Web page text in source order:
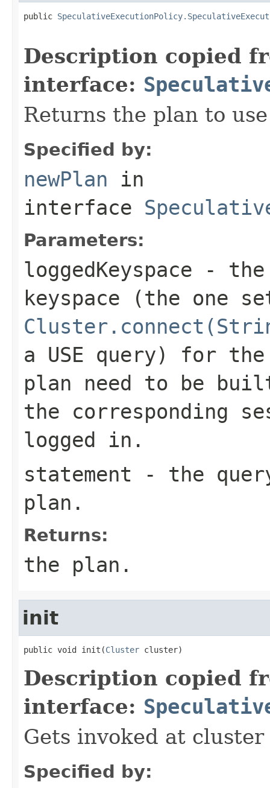
public
Description copied
interface:
Returns the plan to
Specified by:
newPlan in
interface
Parameters:
loggedKeyspace - the
keyspace (the one
a USE query) for the
plan need to be
the corresponding
logged in.
statement - the
plan.
Returns:
the plan.
init
public void init(Cluster cluster)
Description copied
interface:
Gets invoked at
Specified by: